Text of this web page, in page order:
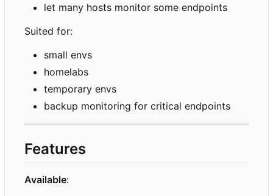
let many hosts monitor some endpoints
Suited for:
small envs
homelabs
temporary envs
backup monitoring for critical endpoints
Features
Available: